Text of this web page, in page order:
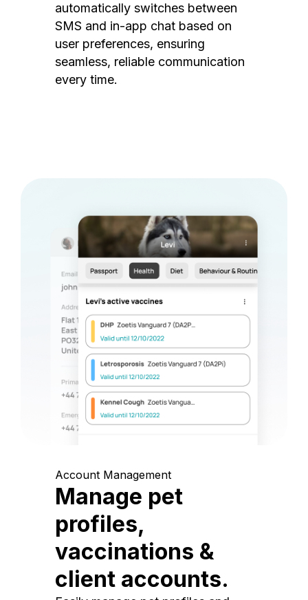
automatically switches between
SMS and in-app chat based on
user preferences, ensuring
seamless, reliable communication
every time.
Account Management
Manage pet
profiles,
vaccinations &
client accounts.